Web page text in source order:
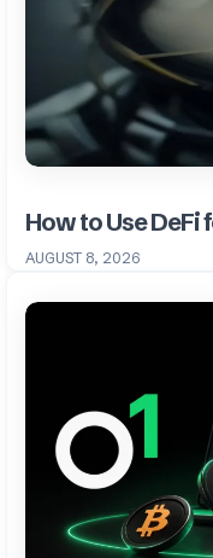
How to Use
AUGUST 8, 2026